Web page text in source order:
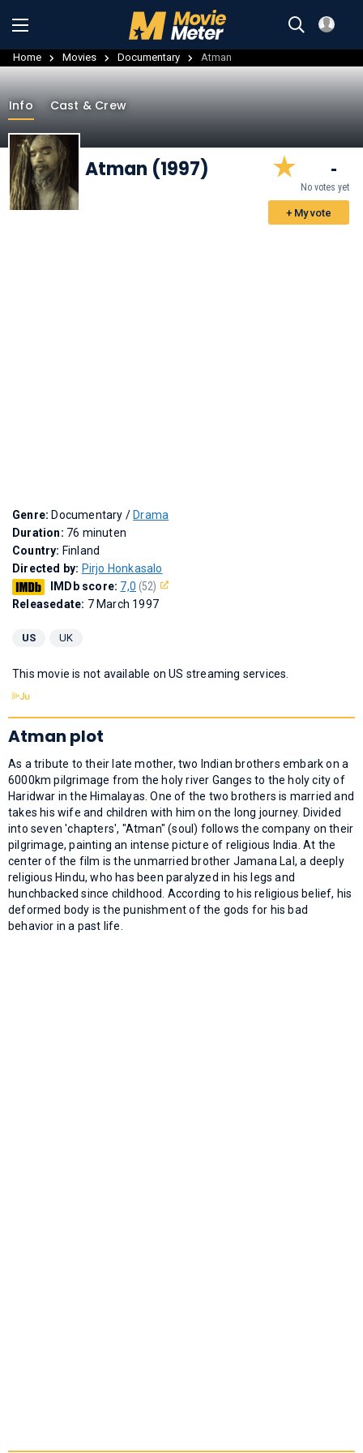
Home Movies Documentary Atman
Info Cast & Crew
Atman (1997) -
No votes yet
+ My vote
Genre: Documentary / Drama
Duration: 76 minuten
Country: Finland
Directed by: Pirjo Honkasalo
IMDb score: 7,0 (52)
Releasedate: 7 March 1997
US UK
This movie is not available on US streaming services.
Atman plot
As a tribute to their late mother, two Indian brothers embark on a
6000km pilgrimage from the holy river Ganges to the holy city of
Haridwar in the Himalayas. One of the two brothers is married and
takes his wife and children with him on the long journey. Divided
into seven 'chapters', "Atman" (soul) follows the company on their
pilgrimage, painting an intense picture of religious India. At the
center of the film is the unmarried brother Jamana Lal, a deeply
religious Hindu, who has been paralyzed in his legs and
hunchbacked since childhood. According to his religious belief, his
deformed body is the punishment of the gods for his bad
behavior in a past life.